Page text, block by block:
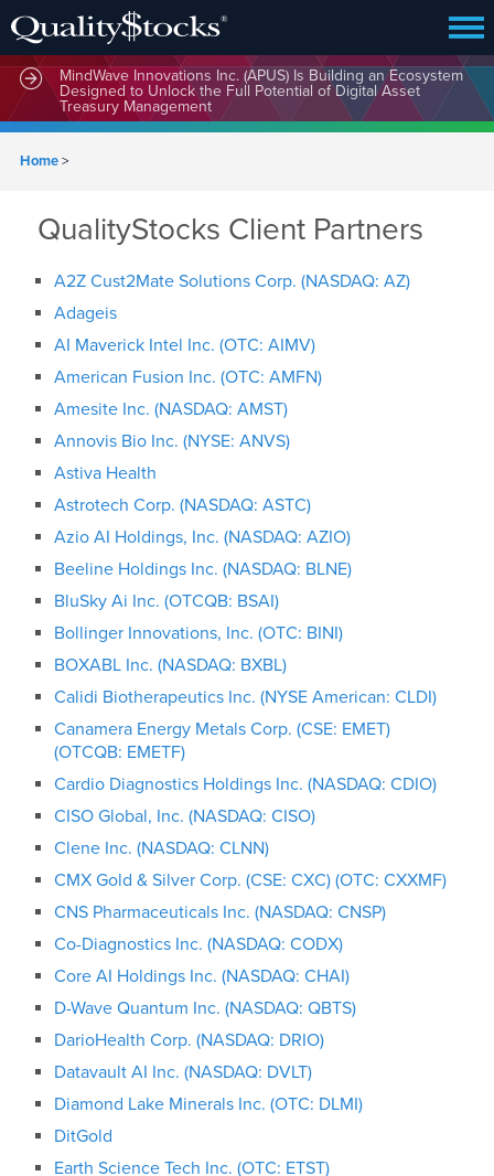
MindWave Innovations Inc. (APUS) Is Building an Ecosystem
Designed to Unlock the Full Potential of Digital Asset
Treasury Management
Home>
QualityStocks Client Partners
A2Z Cust2Mate Solutions Corp. (NASDAQ: AZ)
Adageis
AI Maverick Intel Inc. (OTC: AIMV)
American Fusion Inc. (OTC: AMFN)
Amesite Inc. (NASDAQ: AMST)
Annovis Bio Inc. (NYSE: ANVS)
Astiva Health
Astrotech Corp. (NASDAQ: ASTC)
Azio AI Holdings, Inc. (NASDAQ: AZIO)
Beeline Holdings Inc. (NASDAQ: BLNE)
BluSky Ai Inc. (OTCQB: BSAI)
Bollinger Innovations, Inc. (OTC: BINI)
BOXABL Inc. (NASDAQ: BXBL)
Calidi Biotherapeutics Inc. (NYSE American: CLDI)
Canamera Energy Metals Corp. (CSE: EMET)
(OTCQB: EMETF)
Cardio Diagnostics Holdings Inc. (NASDAQ: CDIO)
CISO Global, Inc. (NASDAQ: CISO)
Clene Inc. (NASDAQ: CLNN)
CMX Gold & Silver Corp. (CSE: CXC) (OTC: CXXMF)
CNS Pharmaceuticals Inc. (NASDAQ: CNSP)
Co-Diagnostics Inc. (NASDAQ: CODX)
Core AI Holdings Inc. (NASDAQ: CHAI)
D-Wave Quantum Inc. (NASDAQ: QBTS)
DarioHealth Corp. (NASDAQ: DRIO)
Datavault AI Inc. (NASDAQ: DVLT)
Diamond Lake Minerals Inc. (OTC: DLMI)
DitGold
Earth Science Tech Inc. (OTC: ETST)